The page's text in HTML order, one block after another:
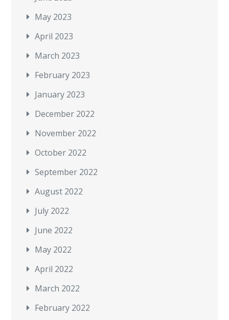
May 2023
April 2023
March 2023
February 2023
January 2023
December 2022
November 2022
October 2022
September 2022
August 2022
July 2022
June 2022
May 2022
April 2022
March 2022
February 2022